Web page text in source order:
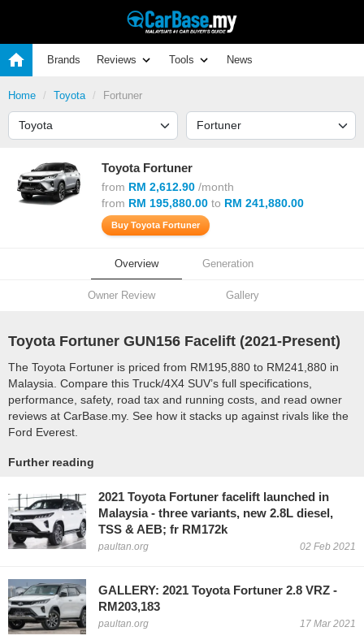
Brands Reviews Tools News
Home Toyota Fortuner
Toyota Fortuner
from RM 2,612.90 /month
from RM 195,880.00 to RM 241,880.00
Buy Toyota Fortuner
Overview Generation
Owner Review Gallery
Toyota Fortuner GUN156 Facelift (2021-Present)
The Toyota Fortuner is priced from RM195,880 to RM241,880 in
Malaysia. Compare this Truck/4X4 SUV’s full specifications,
performance, safety, road tax and running costs, and read owner
reviews at CarBase.my. See how it stacks up against rivals like the
Ford Everest.
Further reading
2021 Toyota Fortuner facelift launched in
Malaysia - three variants, new 2.8L diesel,
TSS & AEB; fr RM172k
paultan.org 02 Feb 2021
GALLERY: 2021 Toyota Fortuner 2.8 VRZ -
RM203,183
paultan.org 17 Mar 2021